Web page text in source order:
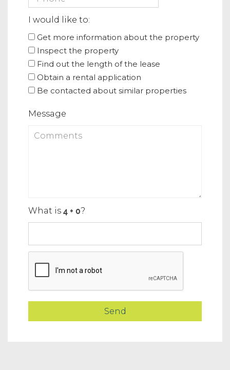
I would like to:
Get more information about the property
Inspect the property
Find out the length of the lease
Obtain a rental application
Be contacted about similar properties
Message
What is ?